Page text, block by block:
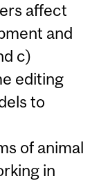
affect
and
c)
editing
to
of animal
in